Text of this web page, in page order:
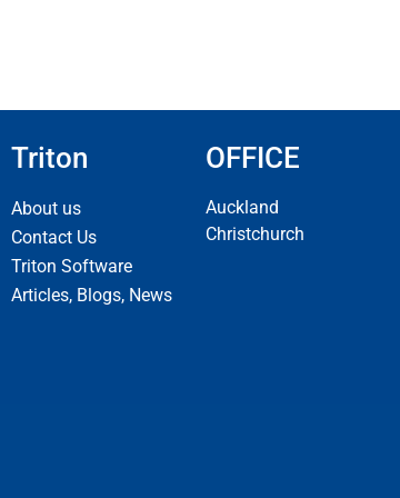
Triton
About us
Contact Us
Triton Software
Articles, Blogs, News
OFFICE
Auckland
Christchurch